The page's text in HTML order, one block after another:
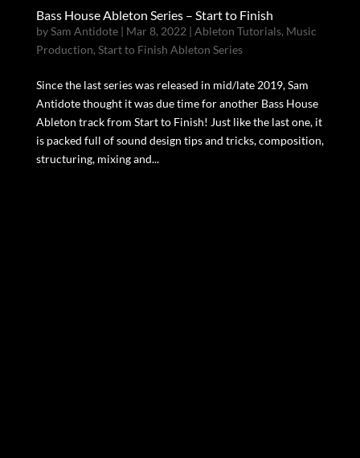
Bass House Ableton Series – Start to Finish
bySam Antidote| Mar 8, 2022 | Ableton Tutorials, Music
Production, Start to Finish Ableton Series
Since the last series was released in mid/late 2019, Sam
Antidote thought it was due time for another Bass House
Ableton track from Start to Finish! Just like the last one, it
is packed full of sound design tips and tricks, composition,
structuring, mixing and...